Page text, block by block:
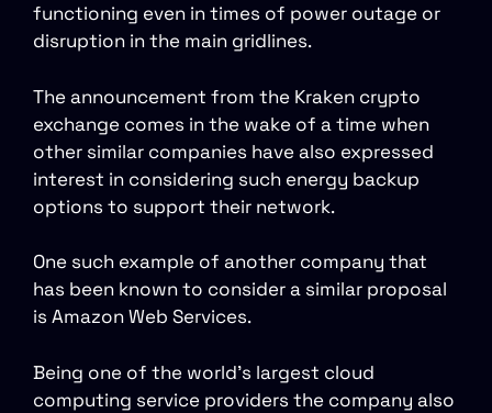
functioning even in times of power outage or
disruption in the main gridlines.
The announcement from the Kraken crypto
exchange comes in the wake of a time when
other similar companies have also expressed
interest in considering such energy backup
options to support their network.
One such example of another company that
has been known to consider a similar proposal
is Amazon Web Services.
Being one of the world’s largest cloud
computing service providers the company also